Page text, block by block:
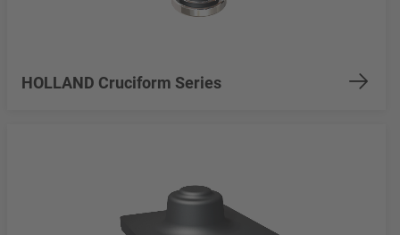
HOLLAND Cruciform Series